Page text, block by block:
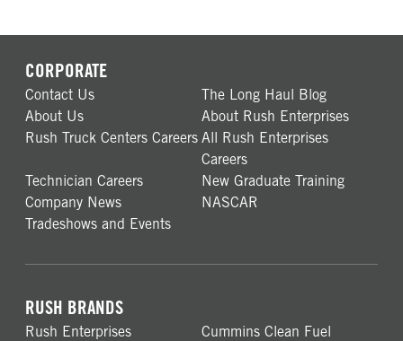
CORPORATE
Contact Us
The Long Haul Blog
About Us
About Rush Enterprises
Rush Truck Centers Careers All Rush Enterprises
Careers
Technician Careers
New Graduate Training
Company News
NASCAR
Tradeshows and Events
RUSH BRANDS
Rush Enterprises
Cummins Clean Fuel